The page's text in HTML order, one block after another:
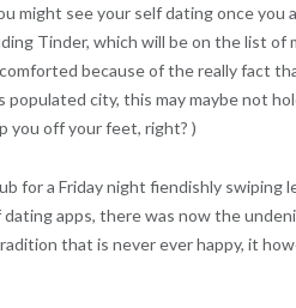
see your self dating once you
Tinder, which will be on the list
because of the really fact
city, this may maybe not
you off your feet, right? )
a Friday night fiendishly swiping
apps, there was now the
that is never ever happy, it